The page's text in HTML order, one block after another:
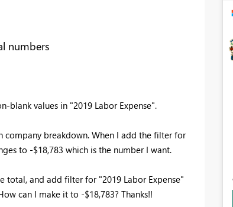
numbers
blank values in "2019 Labor Expense".
company breakdown. When I add the filter for
to -$18,783 which is the number I want.
total, and add filter for "2019 Labor Expense"
can I make it to -$18,783? Thanks!!
& SQLCon – Barcelona 2026
and AI community event. Save €200 with code FABCMTY200.
now